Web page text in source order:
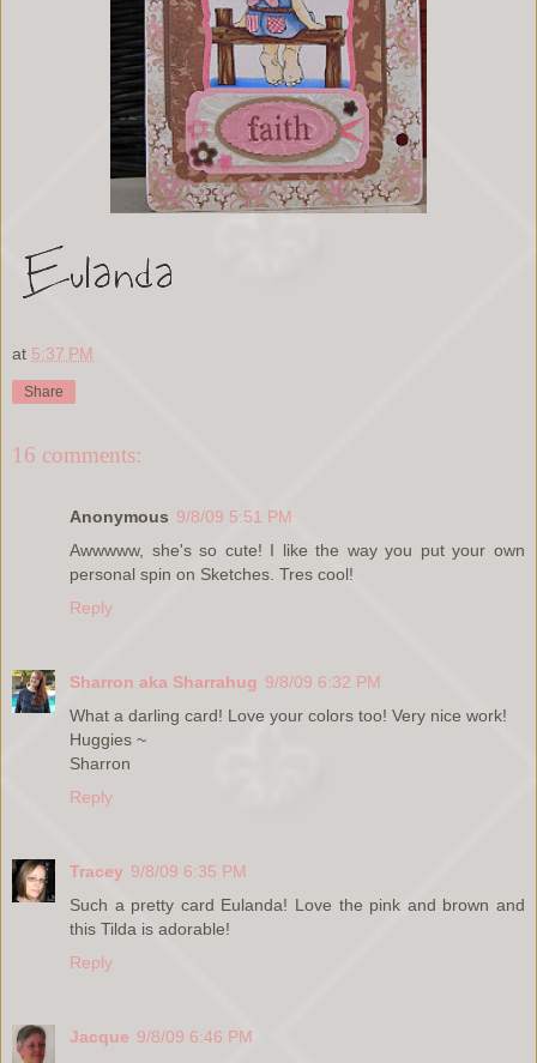
at 5:37 PM
Share
16 comments:
Anonymous 9/8/09 5:51 PM
Awwwww, she's so cute! I like the way you put your own
personal spin on Sketches. Tres cool!
Reply
Sharron aka Sharrahug 9/8/09 6:32 PM
What a darling card! Love your colors too! Very nice work!
Huggies ~
Sharron
Reply
Tracey 9/8/09 6:35 PM
Such a pretty card Eulanda! Love the pink and brown and
this Tilda is adorable!
Reply
Jacque 9/8/09 6:46 PM